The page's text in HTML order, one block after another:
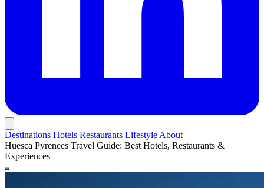
Destinations Hotels Restaurants Lifestyle About
Huesca Pyrenees Travel Guide: Best Hotels, Restaurants &
Experiences